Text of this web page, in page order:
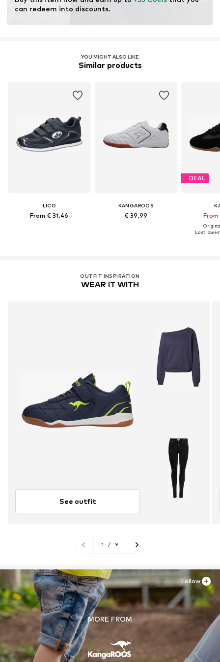
can redeem into discounts.
YOU MIGHT ALSO LIKE
Similar products
LICO
From € 31.46
KANGAROOS
€ 39.99
DEAL
Last
OUTFIT INSPIRATION
WEAR IT WITH
See outfit
1 / 9
MORE FROM
Follow